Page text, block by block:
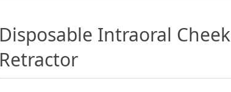
Disposable Intraoral Cheek
Retractor